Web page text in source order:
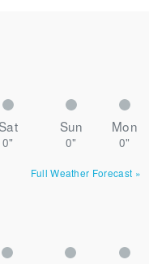
Sat Sun Mon
0" 0"
0"
Full Weather Forecast »